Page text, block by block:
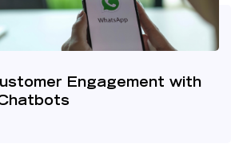
Engagement with